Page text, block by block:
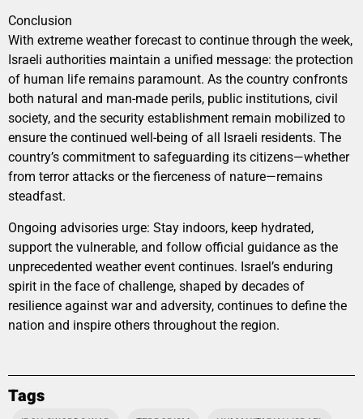
Conclusion
With extreme weather forecast to continue through the week,
Israeli authorities maintain a unified message: the protection
of human life remains paramount. As the country confronts
both natural and man-made perils, public institutions, civil
society, and the security establishment remain mobilized to
ensure the continued well-being of all Israeli residents. The
country’s commitment to safeguarding its citizens—whether
from terror attacks or the fierceness of nature—remains
steadfast.
Ongoing advisories urge: Stay indoors, keep hydrated,
support the vulnerable, and follow official guidance as the
unprecedented weather event continues. Israel’s enduring
spirit in the face of challenge, shaped by decades of
resilience against war and adversity, continues to define the
nation and inspire others throughout the region.
Tags